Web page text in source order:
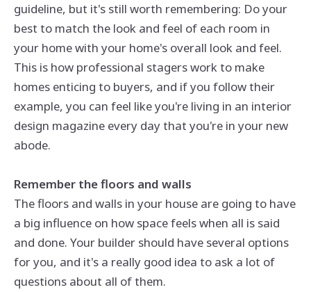
guideline, but it's still worth remembering: Do your
best to match the look and feel of each room in
your home with your home's overall look and feel.
This is how professional stagers work to make
homes enticing to buyers, and if you follow their
example, you can feel like you're living in an interior
design magazine every day that you're in your new
abode.
Remember the floors and walls
The floors and walls in your house are going to have
a big influence on how space feels when all is said
and done. Your builder should have several options
for you, and it's a really good idea to ask a lot of
questions about all of them.